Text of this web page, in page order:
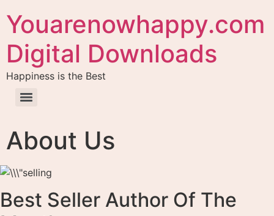
Youarenowhappy.com
Digital Downloads
Happiness is the Best
About Us
Best Seller Author Of The